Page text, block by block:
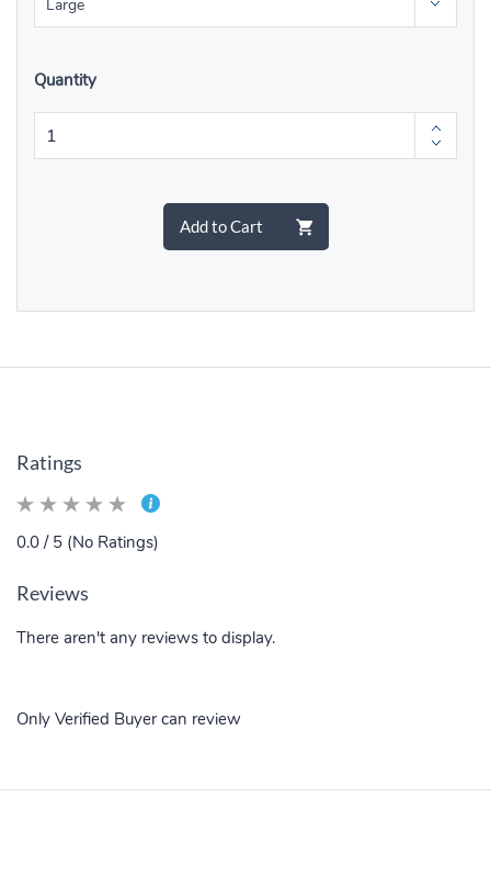
Quantity
Add to Cart
Ratings
0.0 / 5 (No Ratings)
Reviews
There aren't any reviews to display.
Only Verified Buyer can review